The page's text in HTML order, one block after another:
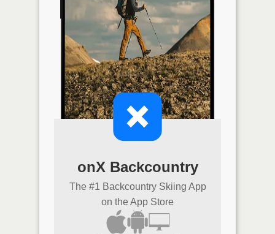
onX Backcountry
The #1 Backcountry Skiing App
on the App Store